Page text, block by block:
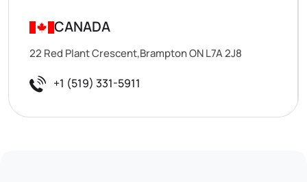
CANADA
22 Red Plant Crescent,Brampton ON L7A 2J8
+1 (519) 331-5911